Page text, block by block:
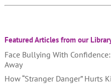
Featured Articles from our
Face Bullying With
Away
How “Stranger Danger” Hurts